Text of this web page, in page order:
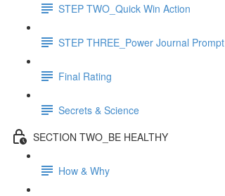
STEP TWO_Quick Win Action
STEP THREE_Power Journal Prompt
Final Rating
Secrets & Science
SECTION TWO_BE HEALTHY
How & Why